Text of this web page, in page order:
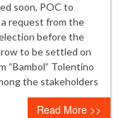
soon, POC to
request from the
before the
row to be settled on
“Bambol” Tolentino
the stakeholders
Read More >>